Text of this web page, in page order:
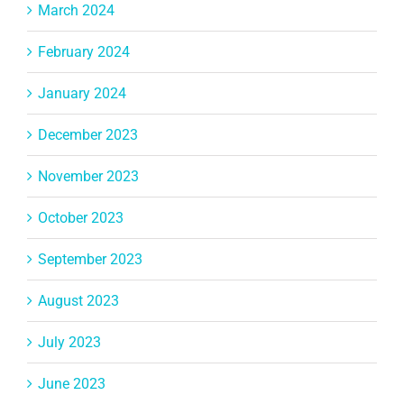
March 2024
February 2024
January 2024
December 2023
November 2023
October 2023
September 2023
August 2023
July 2023
June 2023